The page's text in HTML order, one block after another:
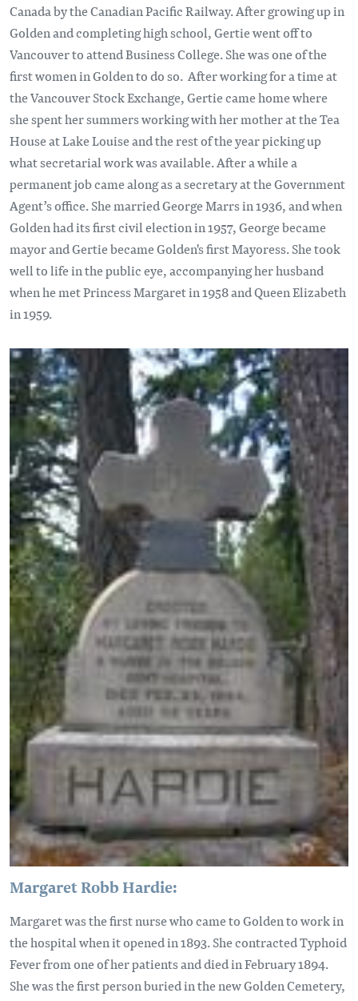
Canada by the Canadian Pacific Railway. After growing up in
Golden and completing high school, Gertie went off to
Vancouver to attend Business College. She was one of the
first women in Golden to do so. After working for a time at
the Vancouver Stock Exchange, Gertie came home where
she spent her summers working with her mother at the Tea
House at Lake Louise and the rest of the year picking up
what secretarial work was available. After a while a
permanent job came along as a secretary at the Government
Agent’s office. She married George Marrs in 1936, and when
Golden had its first civil election in 1957, George became
mayor and Gertie became Golden's first Mayoress. She took
well to life in the public eye, accompanying her husband
when he met Princess Margaret in 1958 and Queen Elizabeth
in 1959.
Margaret Robb Hardie:
Margaret was the first nurse who came to Golden to work in
the hospital when it opened in 1893. She contracted Typhoid
Fever from one of her patients and died in February 1894.
She was the first person buried in the new Golden Cemetery,